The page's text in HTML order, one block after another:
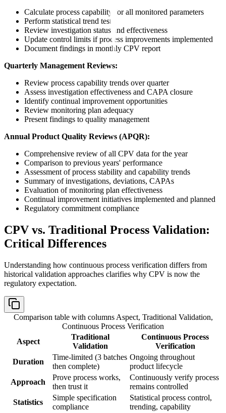
Calculate process capability for all monitored parameters
Perform statistical trend tests
Review investigation status and effectiveness
Update control limits if process improvements implemented
Document findings in monthly CPV report
Quarterly Management Reviews:
Review process capability trends over quarter
Assess investigation effectiveness and CAPA closure
Identify continual improvement opportunities
Review monitoring plan adequacy
Present findings to quality management
Annual Product Quality Reviews (APQR):
Comprehensive review of all CPV data for the year
Comparison to previous years' performance
Assessment of process stability and capability trends
Summary of investigations, deviations, CAPAs
Evaluation of monitoring plan effectiveness
Continual improvement initiatives implemented and planned
Regulatory commitment compliance
CPV vs. Traditional Process Validation:
Critical Differences
Understanding how continuous process verification differs from
historical validation approaches clarifies why CPV is now the
regulatory expectation.
Comparison table with columns Aspect, Traditional Validation,
Continuous Process Verification
Aspect
Traditional
Validation
Continuous Process
Verification
Duration
Time-limited (3 batches
then complete)
Ongoing throughout
product lifecycle
Approach
Prove process works,
then trust it
Continuously verify process
remains controlled
Statistics
Simple specification
compliance
Statistical process control,
trending, capability